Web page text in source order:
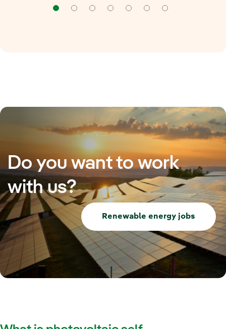
NavigationNavigationNavigationNavigationNavigation
Do you want to work
with us?
Renewable energy jobs